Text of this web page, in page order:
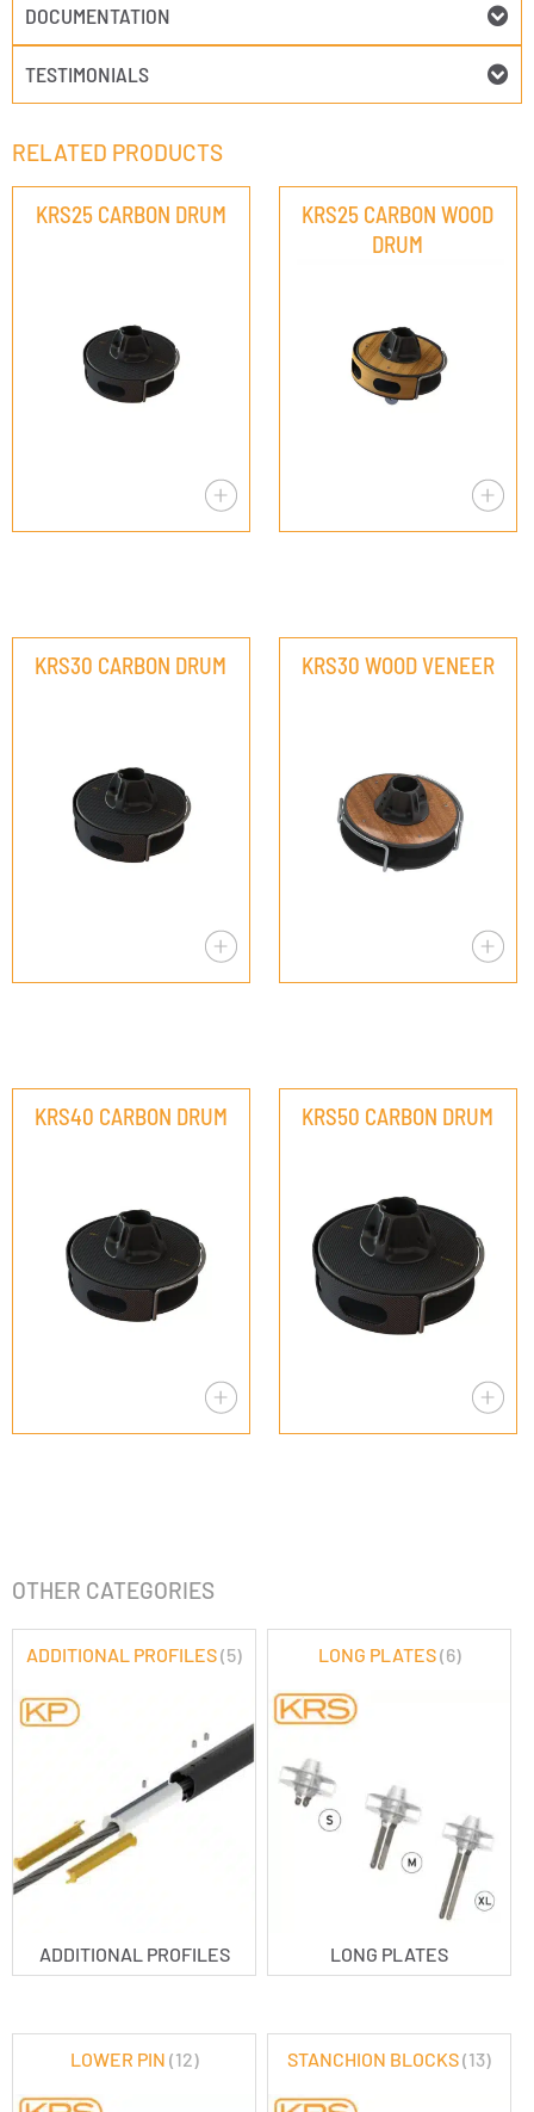
DOCUMENTATION
TESTIMONIALS
RELATED PRODUCTS
KRS25 CARBON DRUM
KRS25 CARBON WOOD
DRUM
KRS30 CARBON DRUM KRS30 WOOD VENEER
KRS40 CARBON DRUM KRS50 CARBON DRUM
OTHER CATEGORIES
ADDITIONAL PROFILES
ADDITIONAL PROFILES(5)
LONG PLATES
LONG PLATES(6)
LOWER PIN (12) STANCHION BLOCKS(13)